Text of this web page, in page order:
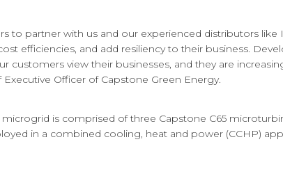
to partner with us and our experienced distributors
efficiencies, and add resiliency to their business.
customers view their businesses, and they are
Executive Officer of Capstone Green Energy.
is comprised of three Capstone C65
in a combined cooling, heat and power (CCHP)